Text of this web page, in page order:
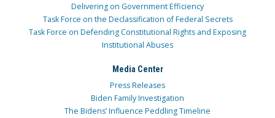
Delivering on Government Efficiency
Task Force on the Declassification of Federal Secrets
Task Force on Defending Constitutional Rights and Exposing
Institutional Abuses
Media Center
Press Releases
Biden Family Investigation
The Bidens’ Influence Peddling Timeline